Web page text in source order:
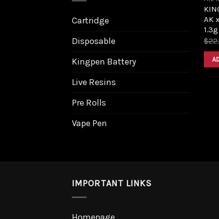
Cartridge
Disposable
Kingpen Battery
Live Resins
Pre Rolls
Vape Pen
AK
1.3g
$
IMPORTANT LINKS